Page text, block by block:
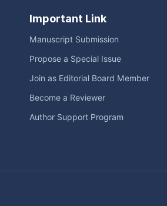
Important Link
Manuscript Submission
Propose a Special Issue
Join as Editorial Board Member
Become a Reviewer
Author Support Program